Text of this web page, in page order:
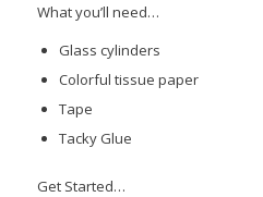
What you’ll need…
Glass cylinders
Colorful tissue paper
Tape
Tacky Glue
Get Started…